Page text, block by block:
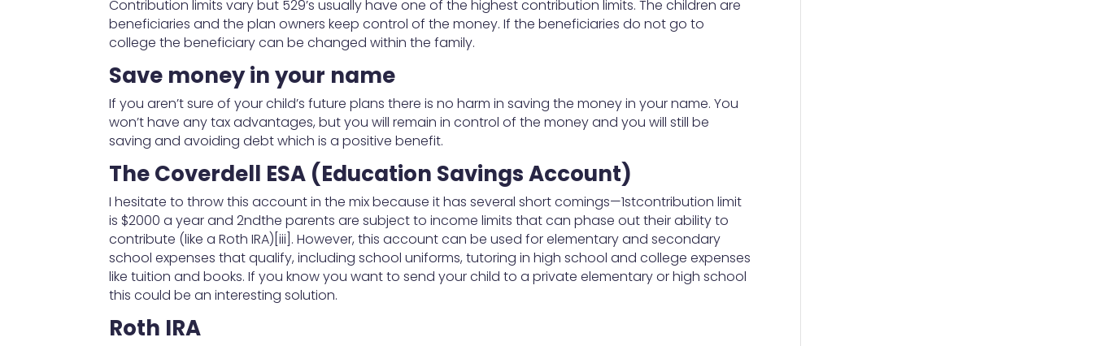
Contribution limits vary but 529’s usually have one of the highest contribution limits. The children are
beneficiaries and the plan owners keep control of the money. If the beneficiaries do not go to
college the beneficiary can be changed within the family.
Save money in your name
If you aren’t sure of your child’s future plans there is no harm in saving the money in your name. You
won’t have any tax advantages, but you will remain in control of the money and you will still be
saving and avoiding debt which is a positive benefit.
The Coverdell ESA (Education Savings Account)
I hesitate to throw this account in the mix because it has several short comings—1stcontribution limit
is $2000 a year and 2ndthe parents are subject to income limits that can phase out their ability to
contribute (like a Roth IRA)[iii]. However, this account can be used for elementary and secondary
school expenses that qualify, including school uniforms, tutoring in high school and college expenses
like tuition and books. If you know you want to send your child to a private elementary or high school
this could be an interesting solution.
Roth IRA